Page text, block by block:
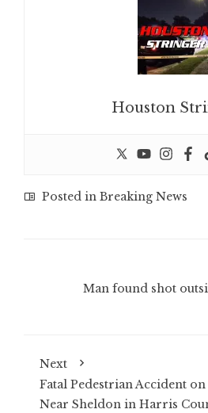
Houston
Posted in Breaking News
Man found shot
Next
Fatal Pedestrian Accident on
Near Sheldon in Harris